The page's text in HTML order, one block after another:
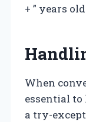
+ ” years
When
essential
a try-